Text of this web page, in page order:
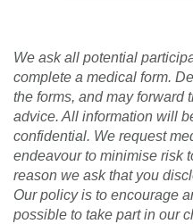
We ask all potential
complete a medical form.
the forms, and may forward
advice. All information will
confidential. We request
endeavour to minimise risk
reason we ask that you
Our policy is to encourage
possible to take part in our